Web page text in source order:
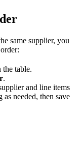
same supplier, you
the table.
.
and line items
needed, then save